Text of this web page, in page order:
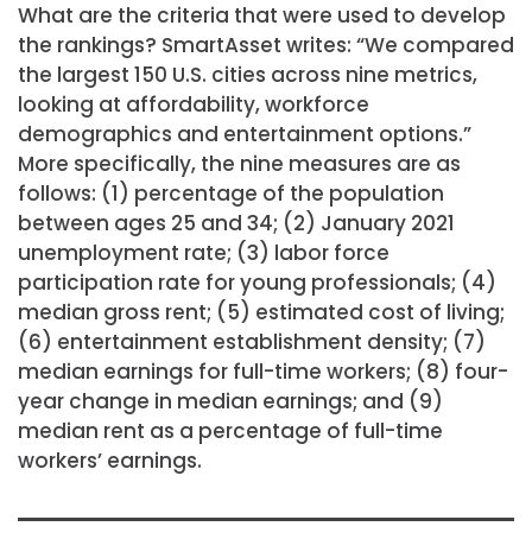
What are the criteria that were used to develop
the rankings? SmartAsset writes: “We compared
the largest 150 U.S. cities across nine metrics,
looking at affordability, workforce
demographics and entertainment options.”
More specifically, the nine measures are as
follows: (1) percentage of the population
between ages 25 and 34; (2) January 2021
unemployment rate; (3) labor force
participation rate for young professionals; (4)
median gross rent; (5) estimated cost of living;
(6) entertainment establishment density; (7)
median earnings for full-time workers; (8) four-
year change in median earnings; and (9)
median rent as a percentage of full-time
workers’ earnings.